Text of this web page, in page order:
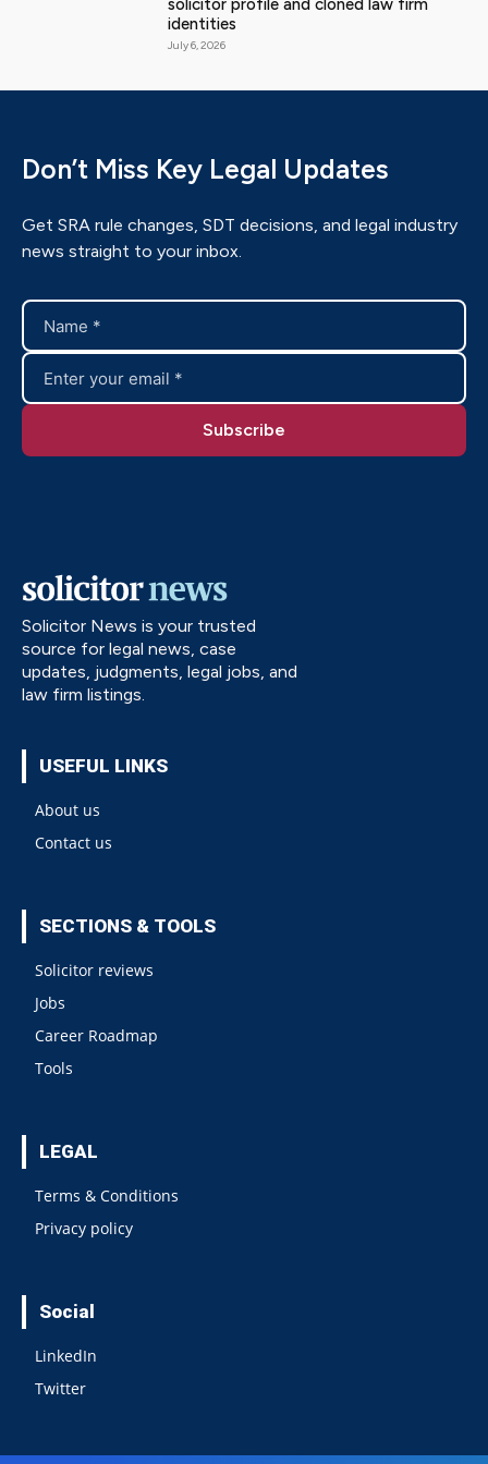
solicitor profile and cloned law firm
identities
July 6, 2026
Don’t Miss Key Legal Updates
Get SRA rule changes, SDT decisions, and legal industry
news straight to your inbox.
Solicitor News is your trusted
source for legal news, case
updates, judgments, legal jobs, and
law firm listings.
USEFUL LINKS
About us
Contact us
SECTIONS & TOOLS
Solicitor reviews
Jobs
Career Roadmap
Tools
LEGAL
Terms & Conditions
Privacy policy
Social
LinkedIn
Twitter